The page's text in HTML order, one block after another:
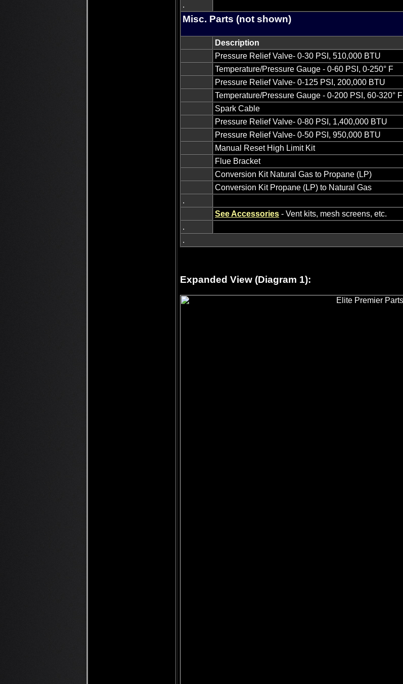
.
Misc. Parts (not shown)
Description
Pressure Relief Valve- 0-30 PSI, 510,000 BTU
Temperature/Pressure Gauge - 0-60 PSI, 0-250° F
Pressure Relief Valve- 0-125 PSI, 200,000 BTU
Temperature/Pressure Gauge - 0-200 PSI, 60-320° F
Spark Cable
Pressure Relief Valve- 0-80 PSI, 1,400,000 BTU
Pressure Relief Valve- 0-50 PSI, 950,000 BTU
Manual Reset High Limit Kit
Flue Bracket
Conversion Kit Natural Gas to Propane (LP)
Conversion Kit Propane (LP) to Natural Gas
.
See Accessories - Vent kits, mesh screens, etc.
.
.
Expanded View (Diagram 1):